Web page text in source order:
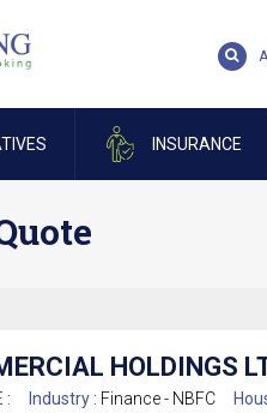
INSURANCE
HOLDINGS
: Industry : Finance - NBFC